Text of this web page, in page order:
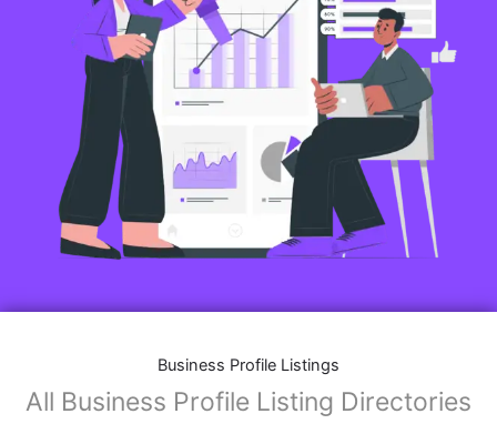
Business Profile Listings
All Business Profile Listing Directories